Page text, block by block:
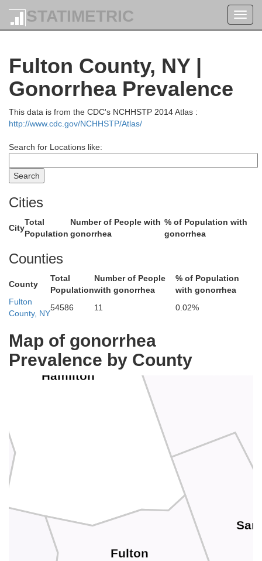
STATIMETRIC
Fulton County, NY |
Gonorrhea Prevalence
This data is from the CDC's NCHHSTP 2014 Atlas :
http://www.cdc.gov/NCHHSTP/Atlas/
Search for Locations like:
Cities
City
Total
Population
Number of People with
gonorrhea
% of Population with
gonorrhea
Counties
County
Total
Population
Number of People
with gonorrhea
% of Population
with gonorrhea
Fulton
County, NY
54586 11 0.02%
Map of gonorrhea
Prevalence by County
Hamilton
Fulton
Franklin